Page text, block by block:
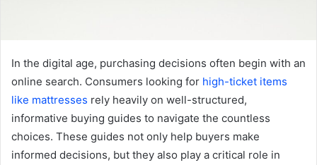
In the digital age, purchasing decisions often begin with an
online search. Consumers looking for high-ticket items
like mattresses rely heavily on well-structured,
informative buying guides to navigate the countless
choices. These guides not only help buyers make
informed decisions, but they also play a critical role in